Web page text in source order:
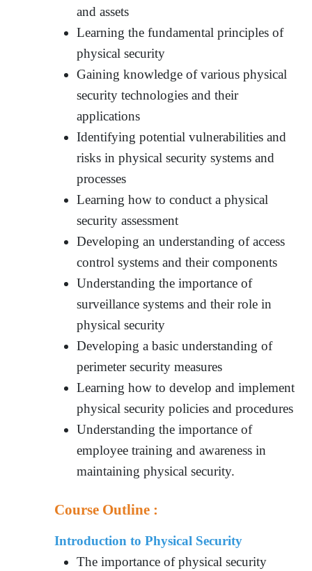
and assets
Learning the fundamental principles of
physical security
Gaining knowledge of various physical
security technologies and their
applications
Identifying potential vulnerabilities and
risks in physical security systems and
processes
Learning how to conduct a physical
security assessment
Developing an understanding of access
control systems and their components
Understanding the importance of
surveillance systems and their role in
physical security
Developing a basic understanding of
perimeter security measures
Learning how to develop and implement
physical security policies and procedures
Understanding the importance of
employee training and awareness in
maintaining physical security.
Course Outline :
Introduction to Physical Security
The importance of physical security